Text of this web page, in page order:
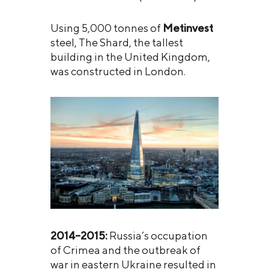
Using 5,000 tonnes of Metinvest
steel, The Shard, the tallest
building in the United Kingdom,
was constructed in London.
2014–2015:Russia’s occupation
of Crimea and the outbreak of
war in eastern Ukraine resulted in